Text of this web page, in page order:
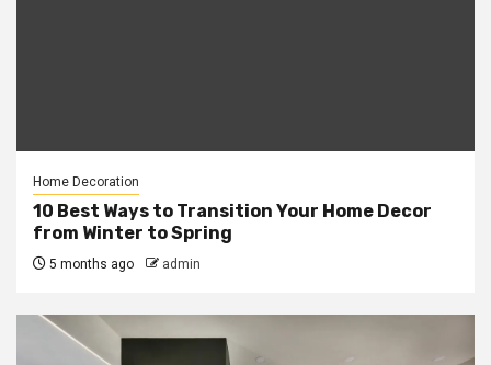
Home Decoration
10 Best Ways to Transition Your Home Decor
from Winter to Spring
5 months ago admin